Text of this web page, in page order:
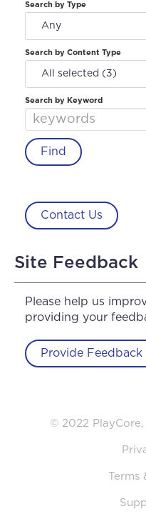
Search by Type
Any
Search by Content Type
All selected (3)
Search by Keyword
Contact Us
Site Feedback
Please help us
providing your
Provide Feedback
© 2022